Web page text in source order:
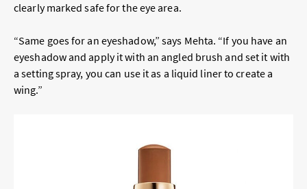
clearly marked safe for the eye area.
“Same goes for an eyeshadow,” says Mehta. “If you have an
eyeshadow and apply it with an angled brush and set it with
a setting spray, you can use it as a liquid liner to create a
wing.”